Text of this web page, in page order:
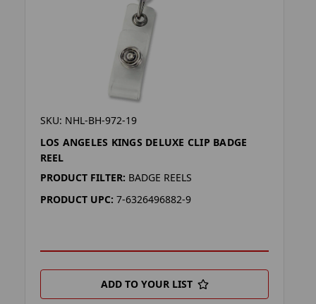
SKU: NHL-BH-972-19
LOS ANGELES KINGS DELUXE CLIP BADGE
REEL
PRODUCT FILTER: BADGE REELS
PRODUCT UPC: 7-6326496882-9
ADD TO YOUR LIST